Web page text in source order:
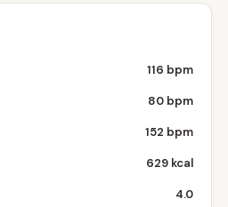
116 bpm
80 bpm
152 bpm
629 kcal
4.0